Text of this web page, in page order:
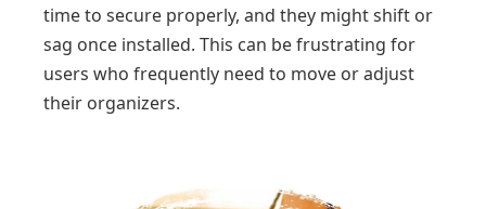
time to secure properly, and they might shift or
sag once installed. This can be frustrating for
users who frequently need to move or adjust
their organizers.